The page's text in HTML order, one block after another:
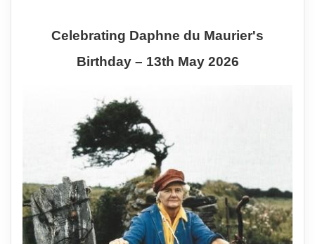
Celebrating Daphne du Maurier's
Birthday – 13th May 2026